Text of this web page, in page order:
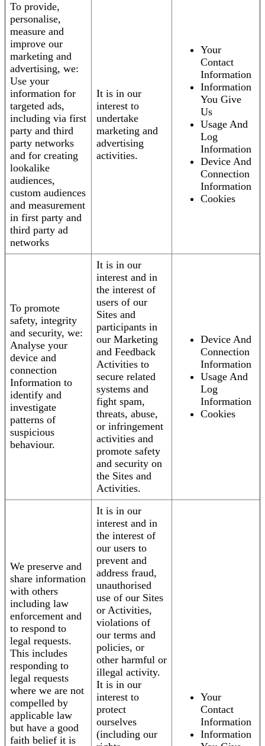
To provide,
personalise,
measure and
improve our
marketing and
advertising, we:
Use your
information for
targeted ads,
including via first
party and third
party networks
and for creating
lookalike
audiences,
custom audiences
and measurement
in first party and
third party ad
networks
It is in our
interest to
undertake
marketing and
advertising
activities.
Your
Contact
Information
Information
You Give
Us
Usage And
Log
Information
Device And
Connection
Information
Cookies
To promote
safety, integrity
and security, we:
Analyse your
device and
connection
Information to
identify and
investigate
patterns of
suspicious
behaviour.
It is in our
interest and in
the interest of
users of our
Sites and
participants in
our Marketing
and Feedback
Activities to
secure related
systems and
fight spam,
threats, abuse,
or infringement
activities and
promote safety
and security on
the Sites and
Activities.
Device And
Connection
Information
Usage And
Log
Information
Cookies
We preserve and
share information
with others
including law
enforcement and
to respond to
legal requests.
This includes
responding to
legal requests
where we are not
compelled by
applicable law
but have a good
faith belief it is
It is in our
interest and in
the interest of
our users to
prevent and
address fraud,
unauthorised
use of our Sites
or Activities,
violations of
our terms and
policies, or
other harmful or
illegal activity.
It is in our
interest to
protect
ourselves
(including our
Your
Contact
Information
Information